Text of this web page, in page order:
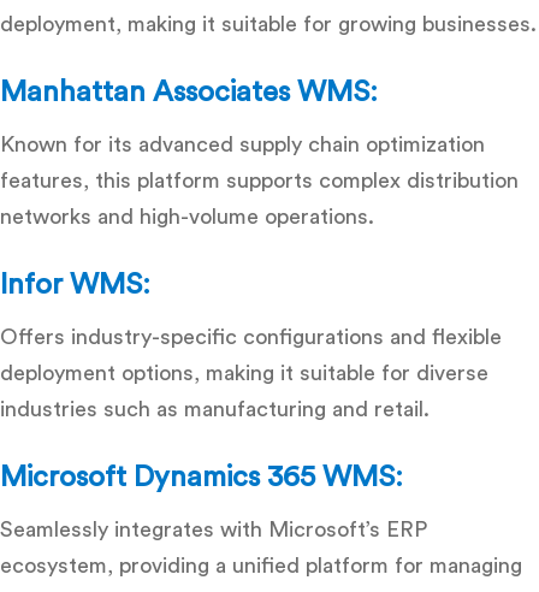
deployment, making it suitable for growing businesses.
Manhattan Associates WMS:
Known for its advanced supply chain optimization
features, this platform supports complex distribution
networks and high-volume operations.
Infor WMS:
Offers industry-specific configurations and flexible
deployment options, making it suitable for diverse
industries such as manufacturing and retail.
Microsoft Dynamics 365 WMS:
Seamlessly integrates with Microsoft’s ERP
ecosystem, providing a unified platform for managing